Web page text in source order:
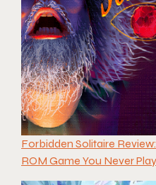
Forbidden Solitaire
ROM Game You Never